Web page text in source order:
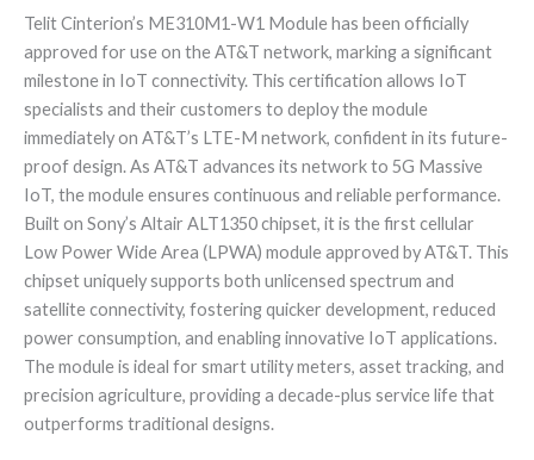
Telit Cinterion’s ME310M1-W1 Module has been officially
approved for use on the AT&T network, marking a significant
milestone in IoT connectivity. This certification allows IoT
specialists and their customers to deploy the module
immediately on AT&T’s LTE-M network, confident in its future-
proof design. As AT&T advances its network to 5G Massive
IoT, the module ensures continuous and reliable performance.
Built on Sony’s Altair ALT1350 chipset, it is the first cellular
Low Power Wide Area (LPWA) module approved by AT&T. This
chipset uniquely supports both unlicensed spectrum and
satellite connectivity, fostering quicker development, reduced
power consumption, and enabling innovative IoT applications.
The module is ideal for smart utility meters, asset tracking, and
precision agriculture, providing a decade-plus service life that
outperforms traditional designs.